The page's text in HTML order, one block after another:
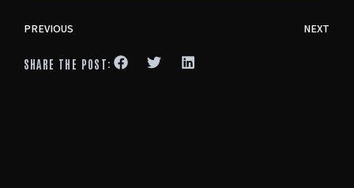
PREVIOUS NEXT
SHARE THE POST: